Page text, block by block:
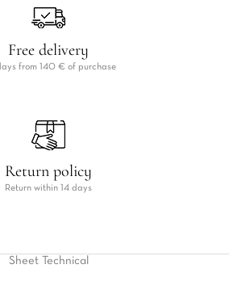
Free delivery
from 140 € of purchase
Return policy
Return within 14 days
Sheet Technical